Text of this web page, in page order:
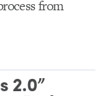
from
2.0”